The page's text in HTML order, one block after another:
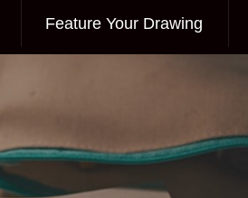
Feature Your Drawing